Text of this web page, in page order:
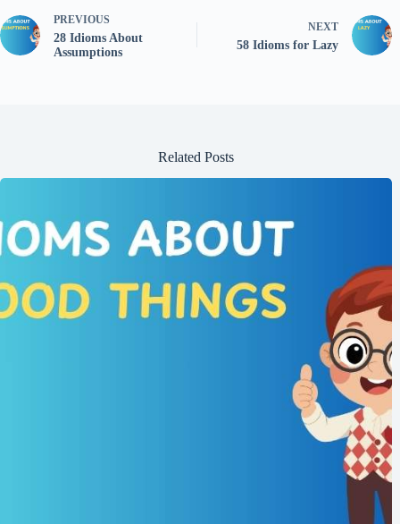
PREVIOUS
28 Idioms About
Assumptions
NEXT
58 Idioms for Lazy
Related Posts